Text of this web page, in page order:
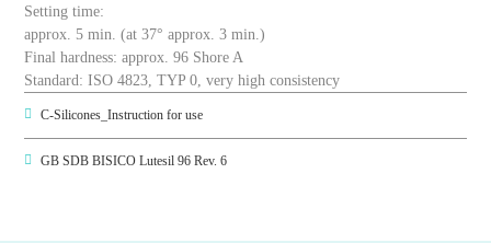
Setting time:
approx. 5 min. (at 37° approx. 3 min.)
Final hardness: approx. 96 Shore A
Standard: ISO 4823, TYP 0, very high consistency
C-Silicones_Instruction for use
GB SDB BISICO Lutesil 96 Rev. 6